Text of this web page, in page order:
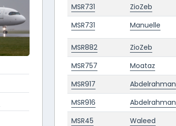
MSR731
ZioZeb
MSR731
Manuelle
MSR882 ZioZeb
MSR757
Moataz
MSR917
Abdelrahman
MSR916
Abdelrahman
MSR45
Waleed